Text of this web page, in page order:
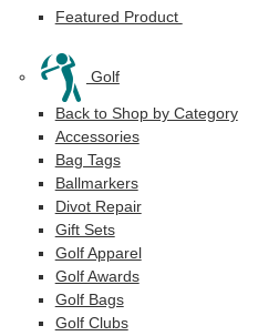
Featured Product
Golf
Back to Shop by Category
Accessories
Bag Tags
Ballmarkers
Divot Repair
Gift Sets
Golf Apparel
Golf Awards
Golf Bags
Golf Clubs